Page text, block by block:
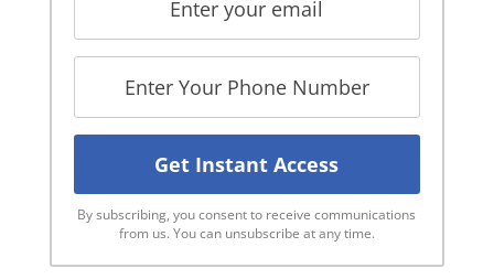
By subscribing, you consent to receive communications
from us. You can unsubscribe at any time.